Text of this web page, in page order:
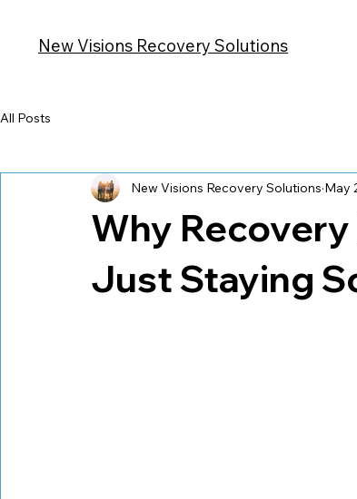
New Visions Recovery Solutions
All Posts
Why
Just Staying
New Visions Recovery Solutions May